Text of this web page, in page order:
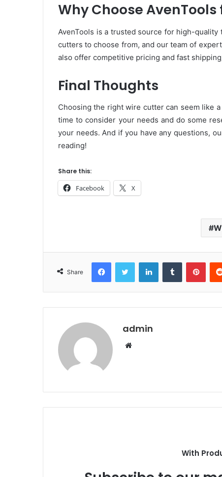
Why Choose
AvenTools is a trusted source for high-
cutters to choose from, and our team of
also offer competitive pricing and fast
Final Thoughts
Choosing the right wire cutter can seem like
time to consider your needs and do some
your needs. And if you have any questions,
reading!
Share this:
Facebook X
Share
FacebookTwitter LinkedInTumblr
admin
Website
With